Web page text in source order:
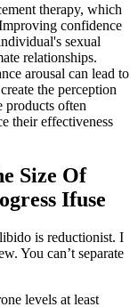
therapy, which
confidence
sexual
relationships.
arousal can lead to
the perception
products often
their effectiveness
Size Of
Ifuse
is reductionist. I
You can’t separate
levels at least